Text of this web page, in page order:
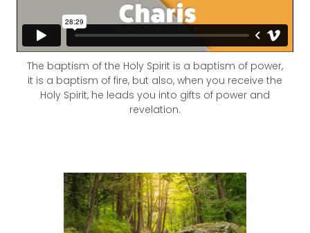
The baptism of the Holy Spirit is a baptism of power,
it is a baptism of fire, but also, when you receive the
Holy Spirit, he leads you into gifts of power and
revelation.